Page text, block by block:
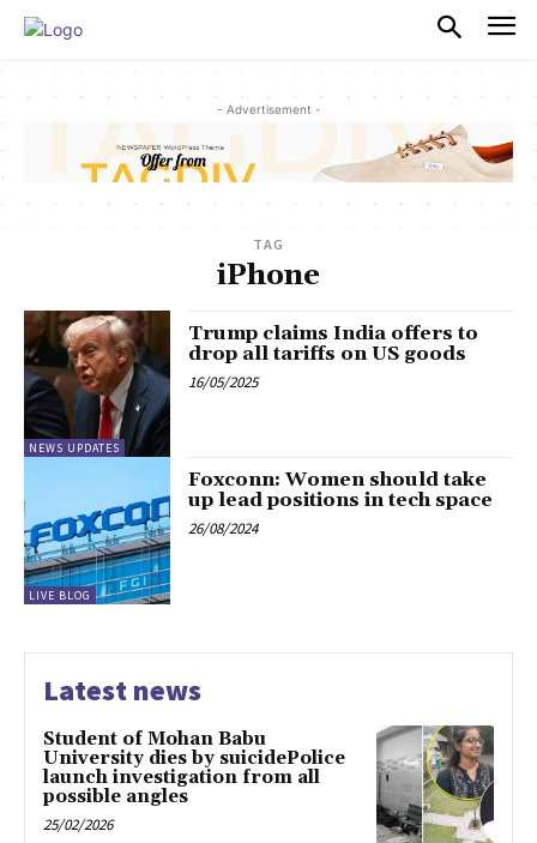
- Advertisement -
TAG
iPhone
NEWS UPDATES
Trump claims India offers to
drop all tariffs on US goods
16/05/2025
LIVE BLOG
Foxconn: Women should take
up lead positions in tech space
26/08/2024
Latest news
Student of Mohan Babu
University dies by suicidePolice
launch investigation from all
possible angles
25/02/2026